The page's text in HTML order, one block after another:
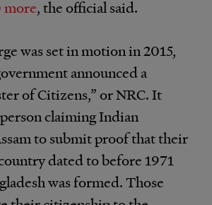
more, the official said.
was set in motion in 2015,
announced a
of Citizens,” or NRC. It
claiming Indian
to submit proof that their
dated to before 1971
was formed. Those